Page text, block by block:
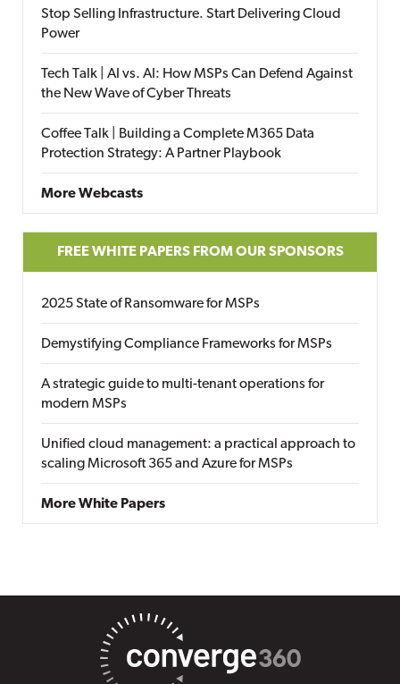
Stop Selling Infrastructure. Start Delivering Cloud
Power
Tech Talk | AI vs. AI: How MSPs Can Defend Against
the New Wave of Cyber Threats
Coffee Talk | Building a Complete M365 Data
Protection Strategy: A Partner Playbook
More Webcasts
FREE WHITE PAPERS FROM OUR SPONSORS
2025 State of Ransomware for MSPs
Demystifying Compliance Frameworks for MSPs
A strategic guide to multi-tenant operations for
modern MSPs
Unified cloud management: a practical approach to
scaling Microsoft 365 and Azure for MSPs
More White Papers